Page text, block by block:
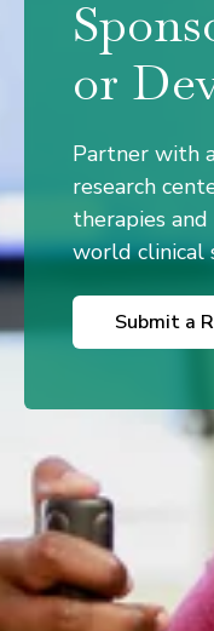
or
Partner with
research
therapies
world clinical
Submit a